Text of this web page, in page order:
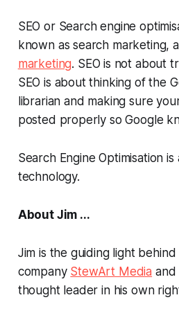
SEO or Search engine
known as search marketing,
marketing. SEO is not about
SEO is about thinking of the
librarian and making sure
posted properly so Google
Search Engine Optimisation
technology.
About Jim ...
Jim is the guiding light
company StewArt Media and
thought leader in his own